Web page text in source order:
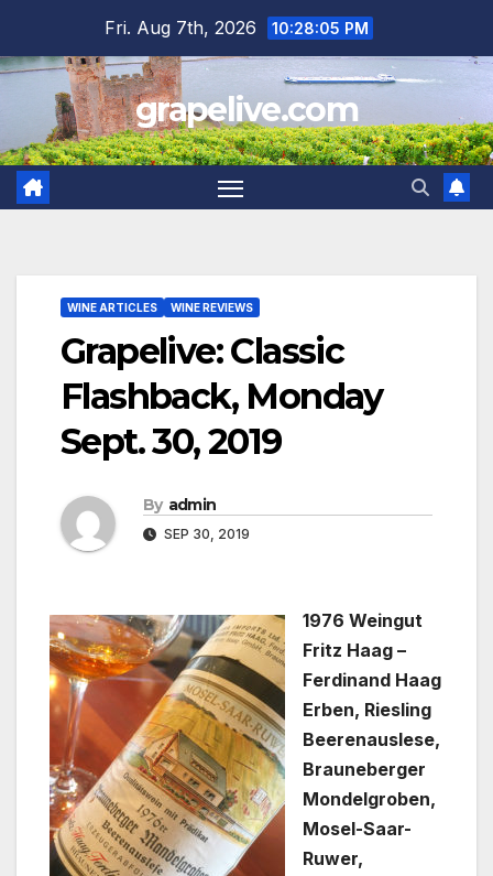
content
Fri. Aug 7th, 2026 10:28:06 PM
grapelive.com
WINE ARTICLES WINE REVIEWS
Grapelive: Classic
Flashback, Monday
Sept. 30, 2019
By admin
SEP 30, 2019
1976 Weingut
Fritz Haag –
Ferdinand Haag
Erben, Riesling
Beerenauslese,
Brauneberger
Mondelgroben,
Mosel-Saar-
Ruwer,